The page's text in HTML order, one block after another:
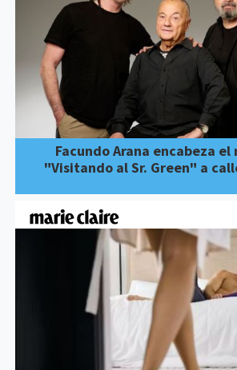
Facundo Arana encabeza el
"Visitando al Sr. Green" a